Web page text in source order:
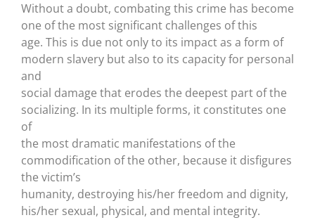
Without a doubt, combating this crime has become
one of the most significant challenges of this
age. This is due not only to its impact as a form of
modern slavery but also to its capacity for personal
and
social damage that erodes the deepest part of the
socializing. In its multiple forms, it constitutes one
of
the most dramatic manifestations of the
commodification of the other, because it disfigures
the victim’s
humanity, destroying his/her freedom and dignity,
his/her sexual, physical, and mental integrity.